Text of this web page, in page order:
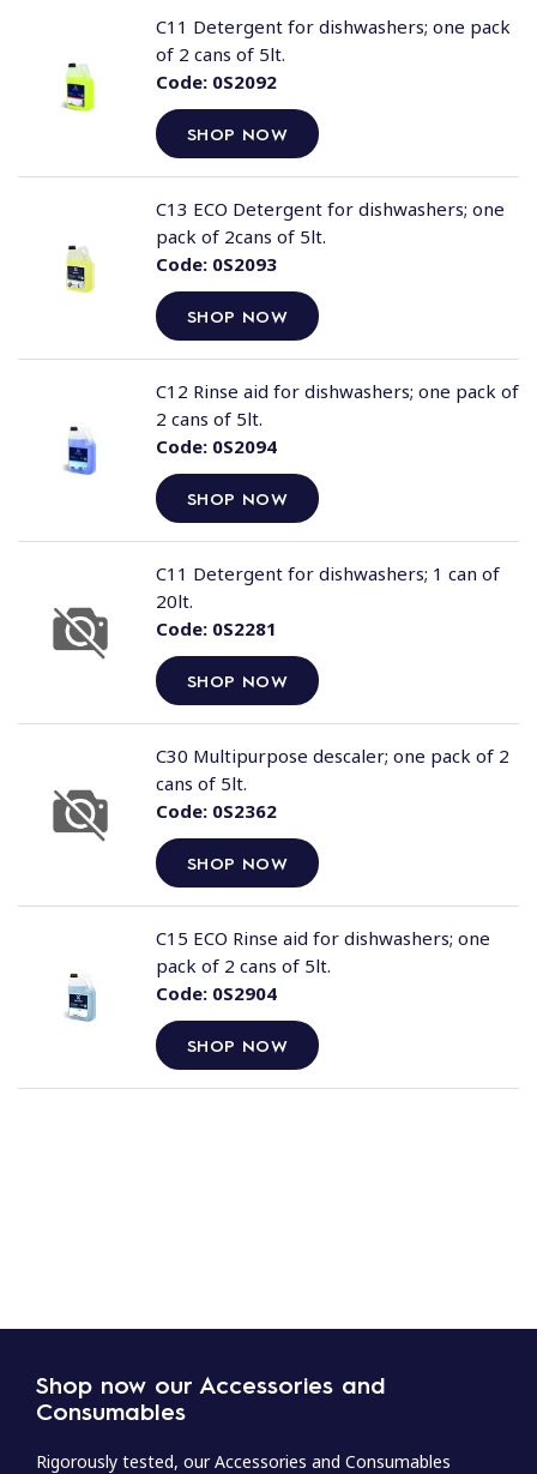
Code:0S2092
SHOP NOW
C11 Detergent for dishwashers; one pack
of 2 cans of 5lt.
Code:0S2093
SHOP NOW
C13 ECO Detergent for dishwashers; one
pack of 2cans of 5lt.
Code:0S2094
SHOP NOW
C12 Rinse aid for dishwashers; one pack of
2 cans of 5lt.
Code:0S2281
SHOP NOW
C11 Detergent for dishwashers; 1 can of
20lt.
Code:0S2362
SHOP NOW
C30 Multipurpose descaler; one pack of 2
cans of 5lt.
Code:0S2904
SHOP NOW
C15 ECO Rinse aid for dishwashers; one
pack of 2 cans of 5lt.
Shop now our Accessories and
Consumables
Rigorously tested, our Accessories and Consumables